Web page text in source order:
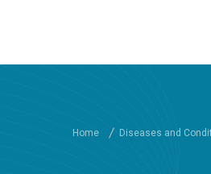
Home Diseases and